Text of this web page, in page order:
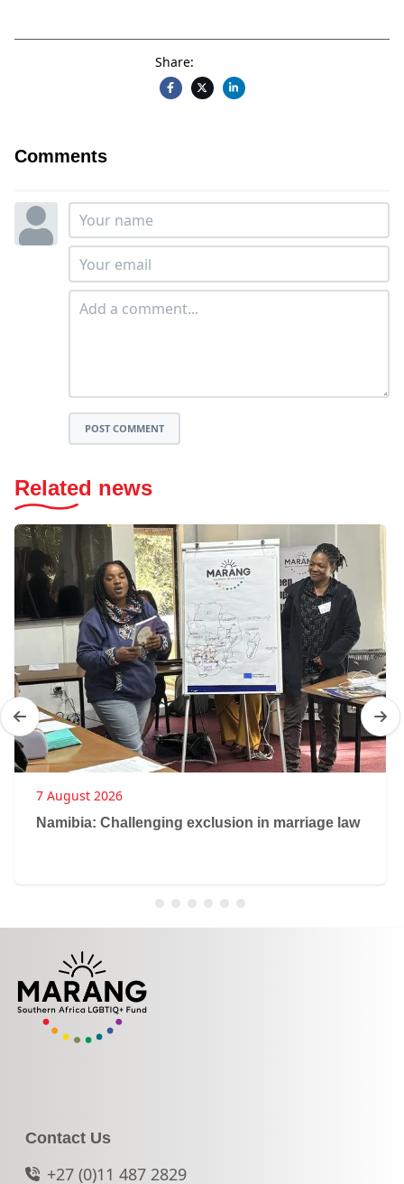
Share:
Comments
POST COMMENT
Related news
7 August 2026
Namibia: Challenging exclusion in marriage law
Contact Us
+27 (0)11 487 2829